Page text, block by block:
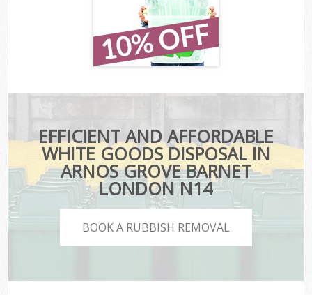
EFFICIENT AND AFFORDABLE
WHITE GOODS DISPOSAL IN
ARNOS GROVE BARNET
LONDON N14
BOOK A RUBBISH REMOVAL